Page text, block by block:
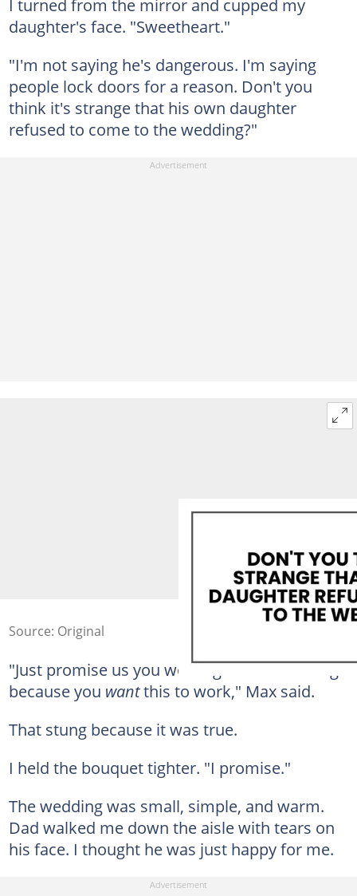
daughter's face. "Sweetheart."
"I'm not saying he's dangerous. I'm saying
people lock doors for a reason. Don't you
think it's strange that his own daughter
refused to come to the wedding?"
Source: Original
"Just promise us you won't ignore something
because you wantthis to work," Max said.
That stung because it was true.
I held the bouquet tighter. "I promise."
The wedding was small, simple, and warm.
Dad walked me down the aisle with tears on
his face. I thought he was just happy for me.